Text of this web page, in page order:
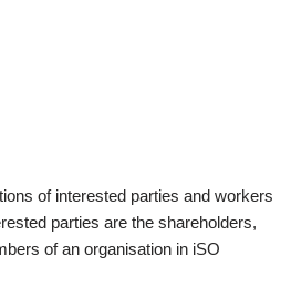
of interested parties and workers
parties are the shareholders,
of an organisation in iSO